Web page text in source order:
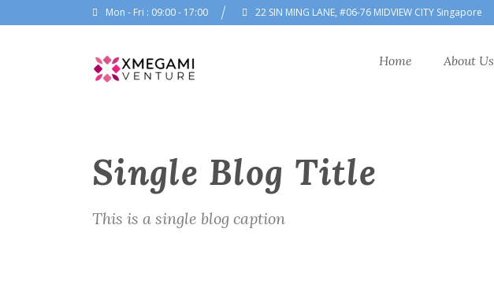
Mon - Fri : 09:00 - 17:00 22 SIN MING LANE, #06-76 MIDVIEW CITY Singapore
Home About Us
Single Blog Title
This is a single blog caption